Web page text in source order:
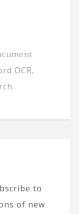
OCR,
to
of new